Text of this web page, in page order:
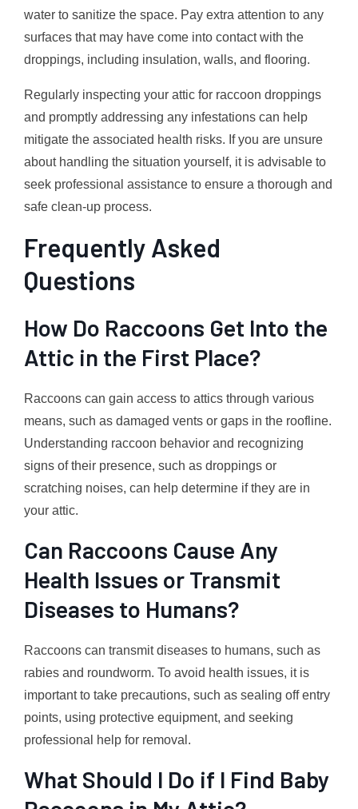
water to sanitize the space. Pay extra attention to any
surfaces that may have come into contact with the
droppings, including insulation, walls, and flooring.
Regularly inspecting your attic for raccoon droppings
and promptly addressing any infestations can help
mitigate the associated health risks. If you are unsure
about handling the situation yourself, it is advisable to
seek professional assistance to ensure a thorough and
safe clean-up process.
Frequently Asked
Questions
How Do Raccoons Get Into the
Attic in the First Place?
Raccoons can gain access to attics through various
means, such as damaged vents or gaps in the roofline.
Understanding raccoon behavior and recognizing
signs of their presence, such as droppings or
scratching noises, can help determine if they are in
your attic.
Can Raccoons Cause Any
Health Issues or Transmit
Diseases to Humans?
Raccoons can transmit diseases to humans, such as
rabies and roundworm. To avoid health issues, it is
important to take precautions, such as sealing off entry
points, using protective equipment, and seeking
professional help for removal.
What Should I Do if I Find Baby